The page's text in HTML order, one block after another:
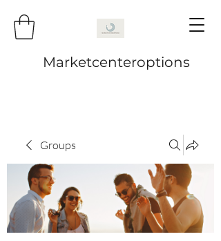
Marketcenteroptions
Groups